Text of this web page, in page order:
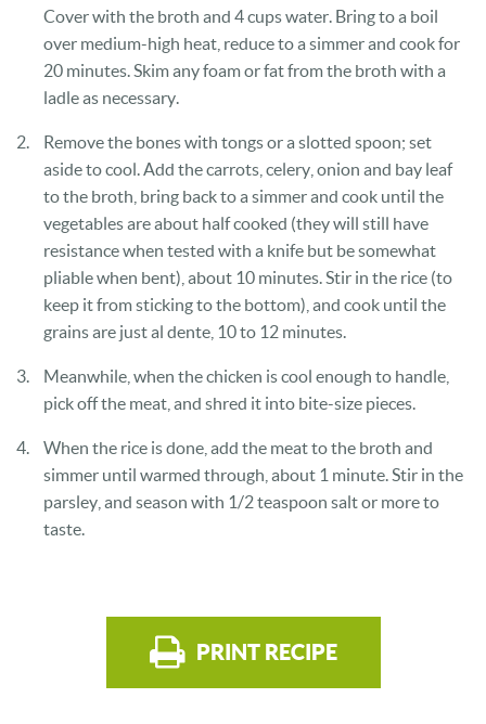
Cover with the broth and 4 cups water. Bring to a boil
over medium-high heat, reduce to a simmer and cook for
20 minutes. Skim any foam or fat from the broth with a
ladle as necessary.
Remove the bones with tongs or a slotted spoon; set
aside to cool. Add the carrots, celery, onion and bay leaf
to the broth, bring back to a simmer and cook until the
vegetables are about half cooked (they will still have
resistance when tested with a knife but be somewhat
pliable when bent), about 10 minutes. Stir in the rice (to
keep it from sticking to the bottom), and cook until the
grains are just al dente, 10 to 12 minutes.
Meanwhile, when the chicken is cool enough to handle,
pick off the meat, and shred it into bite-size pieces.
When the rice is done, add the meat to the broth and
simmer until warmed through, about 1 minute. Stir in the
parsley, and season with 1/2 teaspoon salt or more to
taste.
PRINT RECIPE